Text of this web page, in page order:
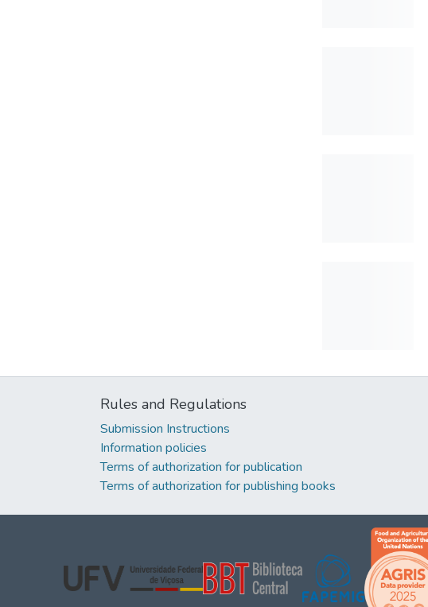
Rules and Regulations
Submission Instructions
Information policies
Terms of authorization for publication
Terms of authorization for publishing books